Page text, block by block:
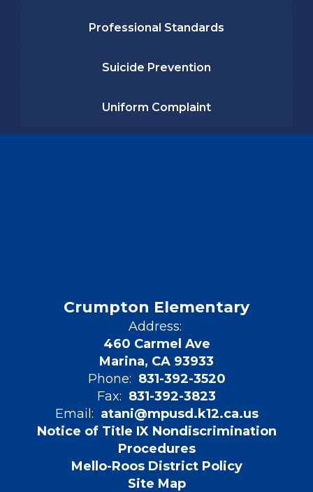
Professional Standards
Suicide Prevention
Uniform Complaint
Crumpton Elementary
Address:
460 Carmel Ave
Marina, CA 93933
Phone: 831-392-3520
Fax: 831-392-3823
Email: atani@mpusd.k12.ca.us
Notice of Title IX Nondiscrimination
Procedures
Mello-Roos District Policy
Site Map